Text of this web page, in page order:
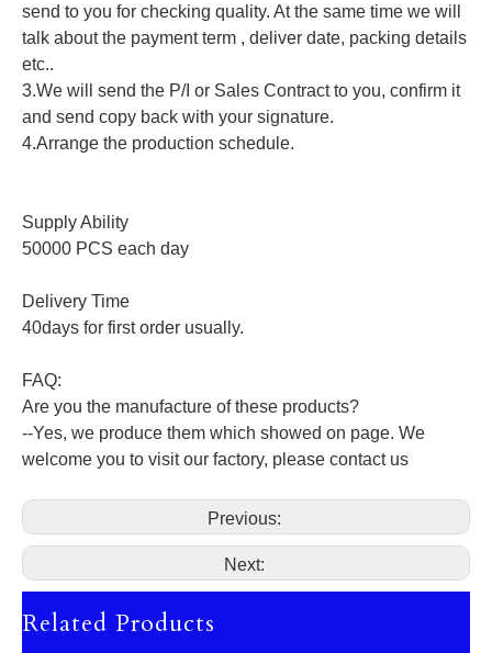
send to you for checking quality. At the same time we will
talk about the payment term , deliver date, packing details
etc..
3.We will send the P/I or Sales Contract to you, confirm it
and send copy back with your signature.
4.Arrange the production schedule.
Supply Ability
50000 PCS each day
Delivery Time
40days for first order usually.
FAQ:
Are you the manufacture of these products?
--Yes, we produce them which showed on page. We
welcome you to visit our factory, please contact us
Previous:
Next:
Related Products